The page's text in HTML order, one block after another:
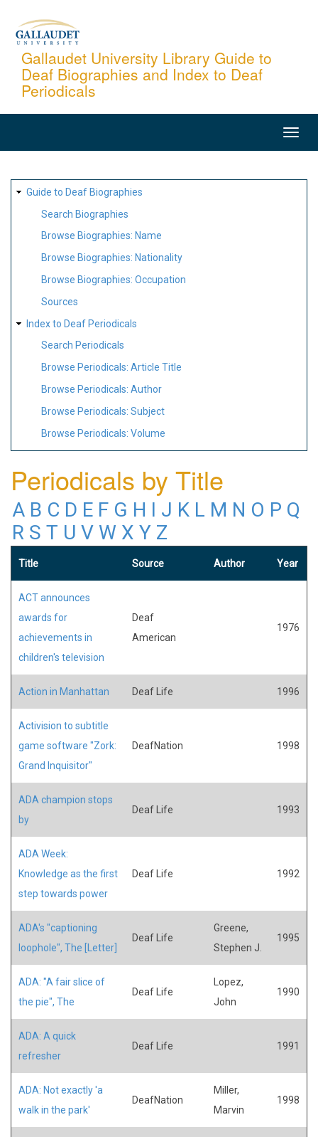
content
Gallaudet University Library Guide to
Deaf Biographies and Index to Deaf
Periodicals
SITE
MAP
Guide to Deaf Biographies
Search Biographies
Browse Biographies: Name
Browse Biographies: Nationality
Browse Biographies: Occupation
Sources
Index to Deaf Periodicals
Search Periodicals
Browse Periodicals: Article Title
Browse Periodicals: Author
Browse Periodicals: Subject
Browse Periodicals: Volume
Periodicals by Title
A B C D E F G H I J K L M N O P Q
R S T U V W X Y Z
Title Source Author Year
ACT announces
awards for
achievements in
children's television
Deaf
American
1976
Action in Manhattan Deaf Life 1996
Activision to subtitle
game software "Zork:
Grand Inquisitor"
DeafNation 1998
ADA champion stops
by
Deaf Life 1993
ADA Week:
Knowledge as the first
step towards power
Deaf Life 1992
ADA's "captioning
loophole", The [Letter]
Deaf Life
Greene,
Stephen J.
1995
ADA: "A fair slice of
the pie", The
Deaf Life
Lopez,
John
1990
ADA: A quick
refresher
Deaf Life 1991
ADA: Not exactly 'a
walk in the park'
DeafNation
Miller,
Marvin
1998